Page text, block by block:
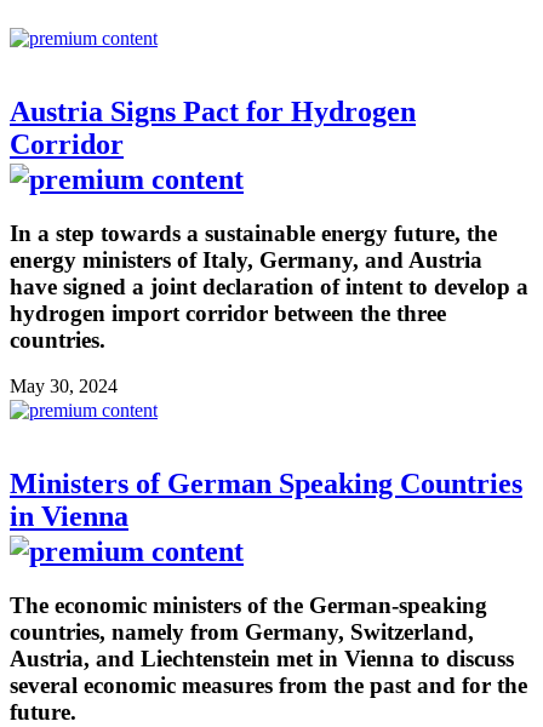
Austria Signs Pact for Hydrogen
Corridor
In a step towards a sustainable energy future, the
energy ministers of Italy, Germany, and Austria
have signed a joint declaration of intent to develop a
hydrogen import corridor between the three
countries.
May 30, 2024
Ministers of German Speaking Countries
in Vienna
The economic ministers of the German-speaking
countries, namely from Germany, Switzerland,
Austria, and Liechtenstein met in Vienna to discuss
several economic measures from the past and for the
future.